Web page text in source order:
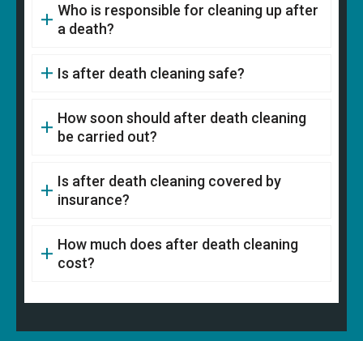
Who is responsible for cleaning up after
a death?
Is after death cleaning safe?
How soon should after death cleaning
be carried out?
Is after death cleaning covered by
insurance?
How much does after death cleaning
cost?